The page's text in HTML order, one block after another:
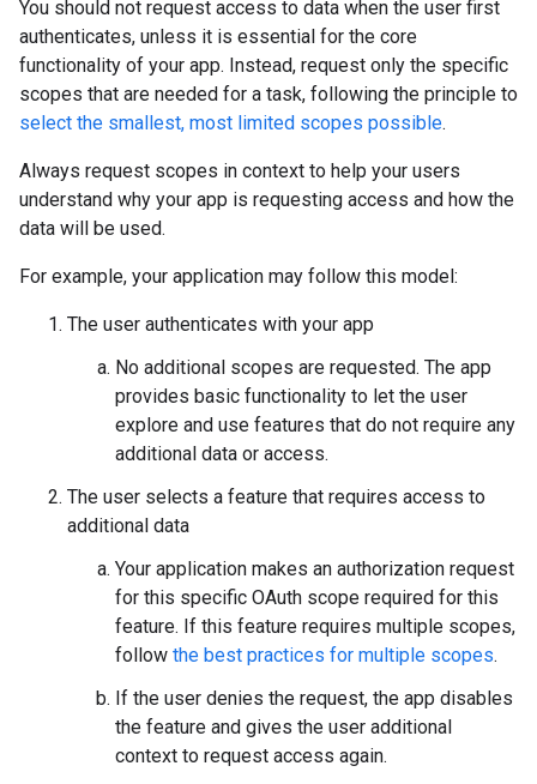
You should not request access to data when the user first
authenticates, unless it is essential for the core
functionality of your app. Instead, request only the specific
scopes that are needed for a task, following the principle to
select the smallest, most limited scopes possible.
Always request scopes in context to help your users
understand why your app is requesting access and how the
data will be used.
For example, your application may follow this model:
The user authenticates with your app
No additional scopes are requested. The app
provides basic functionality to let the user
explore and use features that do not require any
additional data or access.
The user selects a feature that requires access to
additional data
Your application makes an authorization request
for this specific OAuth scope required for this
feature. If this feature requires multiple scopes,
follow the best practices for multiple scopes.
If the user denies the request, the app disables
the feature and gives the user additional
context to request access again.